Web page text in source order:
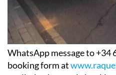
WhatsApp message to +34
booking form at